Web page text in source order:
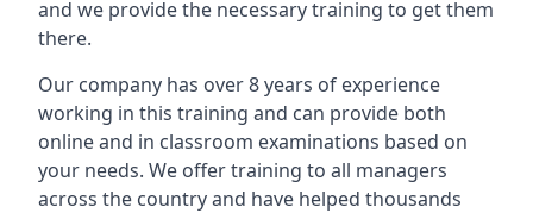
and we provide the necessary training to get them
there.
Our company has over 8 years of experience
working in this training and can provide both
online and in classroom examinations based on
your needs. We offer training to all managers
across the country and have helped thousands